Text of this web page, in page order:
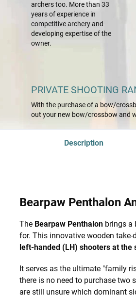
archers too. More than 33
years of experience in
competitive archery and
developing expertise of the
owner.
PRIVATE SHOOTING
With the purchase of a bow/
out your new bow/crossbow and
Description
Bearpaw Penthalon
The Bearpaw Penthalon brings a
for. This innovative wooden
left-handed (LH) shooters at the
It serves as the ultimate "family
there is no need to purchase two
are still unsure which dominant